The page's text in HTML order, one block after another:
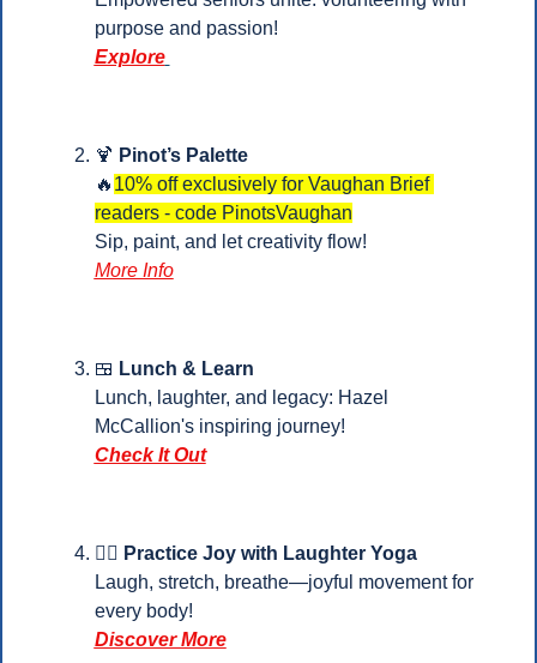
purpose and passion!
Explore
🍹 Pinot’s Palette
🔥 10% off exclusively for Vaughan Brief
readers - code PinotsVaughan
Sip, paint, and let creativity flow!
More Info
🍱 Lunch & Learn
Lunch, laughter, and legacy: Hazel
McCallion's inspiring journey!
Check It Out
🧘‍♂️ Practice Joy with Laughter Yoga
Laugh, stretch, breathe—joyful movement for
every body!
Discover More